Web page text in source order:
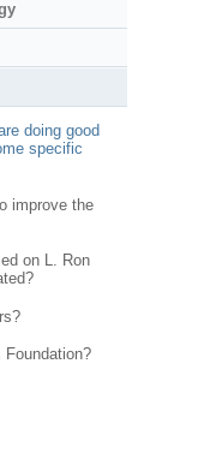
doing good
specific
improve the
on L. Ron